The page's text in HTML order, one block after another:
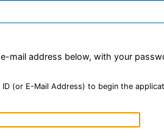
mail address below, with your
ID (or E-Mail Address) to begin the